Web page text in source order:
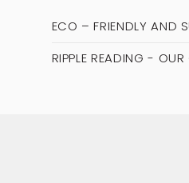
ECO – FRIENDLY AND
RIPPLE READING -